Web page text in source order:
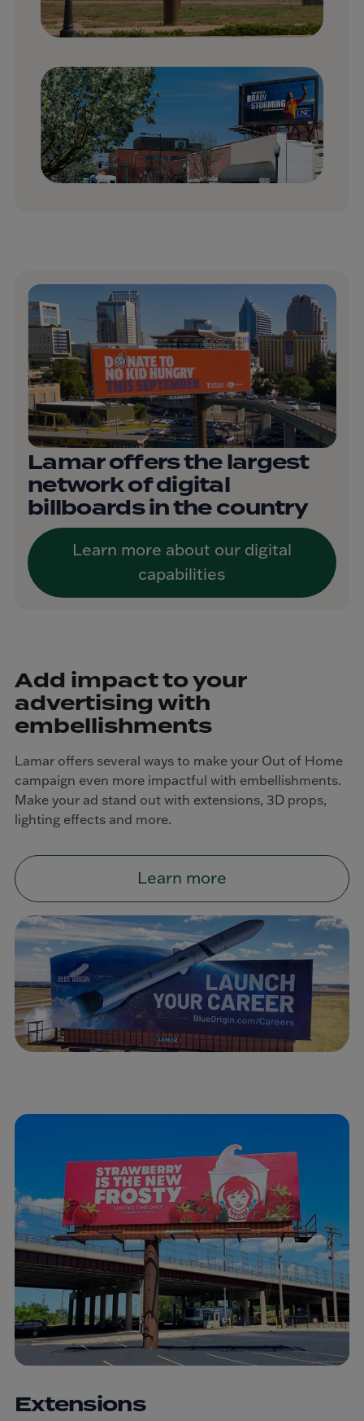
Lamar offers the largest
network of digital
billboards in the country
Learn more about our digital
capabilities
Add impact to your
advertising with
embellishments
Lamar offers several ways to make your Out of Home
campaign even more impactful with embellishments.
Make your ad stand out with extensions, 3D props,
lighting effects and more.
Learn more
Extensions